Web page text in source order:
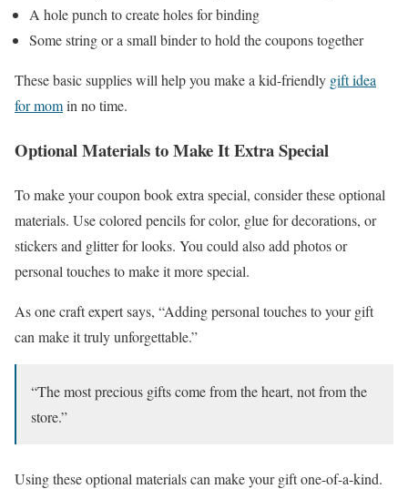
A hole punch to create holes for binding
Some string or a small binder to hold the coupons together
These basic supplies will help you make a kid-friendly gift idea
for momin no time.
Optional Materials to Make It Extra Special
To make your coupon book extra special, consider these optional
materials. Use colored pencils for color, glue for decorations, or
stickers and glitter for looks. You could also add photos or
personal touches to make it more special.
As one craft expert says, “Adding personal touches to your gift
can make it truly unforgettable.”
“The most precious gifts come from the heart, not from the
store.”
Using these optional materials can make your gift one-of-a-kind.